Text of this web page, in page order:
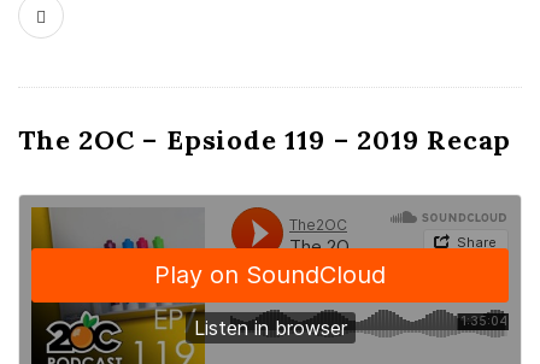
The 2OC – Epsiode 119 – 2019 Recap